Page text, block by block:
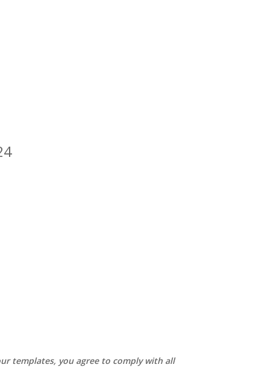
templates, you agree to comply with all